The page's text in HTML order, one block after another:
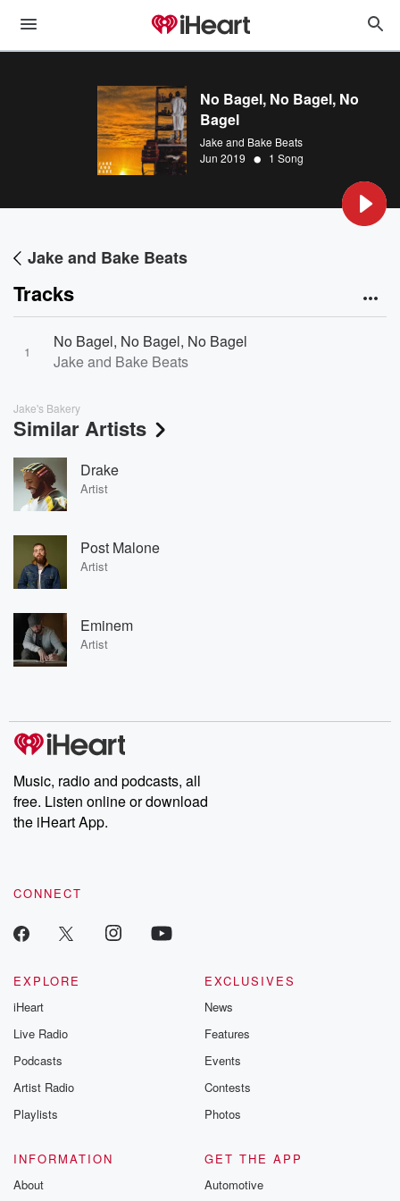
No Bagel, No Bagel, No
Bagel
Jake and Bake Beats
Jun 2019 • 1 Song
Jake and Bake Beats
Tracks
1
No Bagel, No Bagel, No Bagel
Jake and Bake Beats
Jake's Bakery
Similar Artists
Drake
Artist
Post Malone
Artist
Eminem
Artist
Music, radio and podcasts, all
free. Listen online or download
the iHeart App.
CONNECT
EXPLORE
iHeart
Live Radio
Podcasts
Artist Radio
Playlists
EXCLUSIVES
News
Features
Events
Contests
Photos
INFORMATION
About
GET THE APP
Automotive